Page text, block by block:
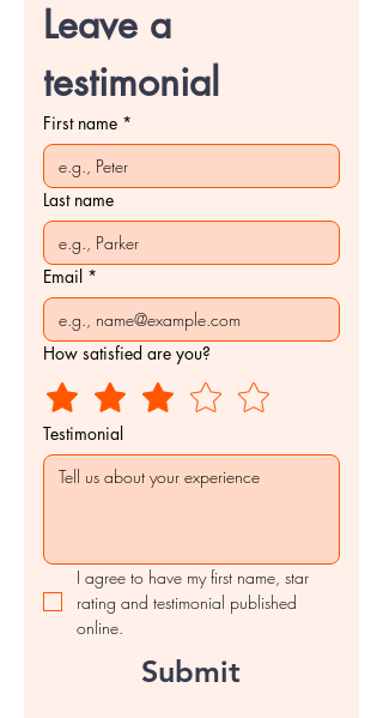
Leave a
testimonial
First name *
Last name
Email *
How satisfied are you?
Testimonial
I agree to have my first name, star
rating and testimonial published
online.
Submit